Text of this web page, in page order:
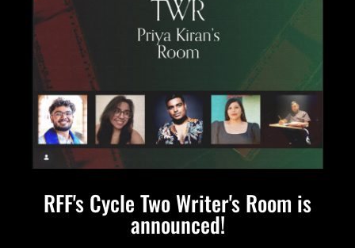
RFF's Cycle Two Writer's Room is
announced!